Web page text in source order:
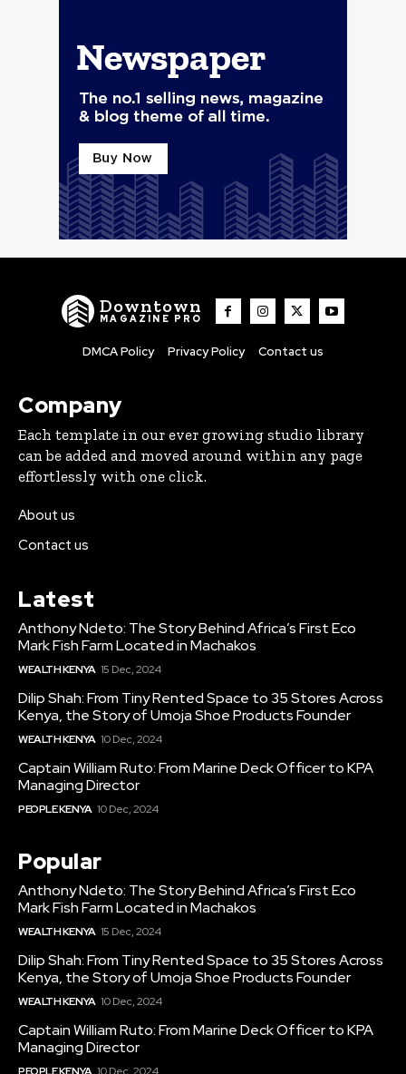
Downtown
MAGAZINE PRO
DMCA Policy Privacy Policy Contact us
Company
Each template in our ever growing studio library
can be added and moved around within any page
effortlessly with one click.
About us
Contact us
Latest
Anthony Ndeto: The Story Behind Africa’s First Eco
Mark Fish Farm Located in Machakos
WEALTH KENYA 15 Dec, 2024
Dilip Shah: From Tiny Rented Space to 35 Stores Across
Kenya, the Story of Umoja Shoe Products Founder
WEALTH KENYA 10 Dec, 2024
Captain William Ruto: From Marine Deck Officer to KPA
Managing Director
PEOPLE KENYA 10 Dec, 2024
Popular
Anthony Ndeto: The Story Behind Africa’s First Eco
Mark Fish Farm Located in Machakos
WEALTH KENYA 15 Dec, 2024
Dilip Shah: From Tiny Rented Space to 35 Stores Across
Kenya, the Story of Umoja Shoe Products Founder
WEALTH KENYA 10 Dec, 2024
Captain William Ruto: From Marine Deck Officer to KPA
Managing Director